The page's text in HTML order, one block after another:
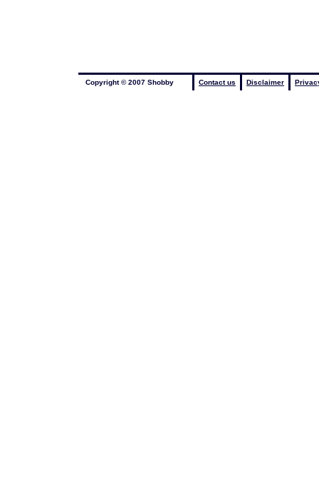
Contact us Disclaimer
Copyright © 2007 Shobby